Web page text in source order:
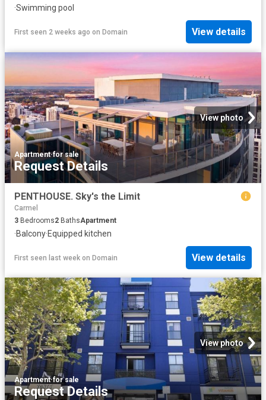
·Swimming pool
First seen 2 weeks ago on Domain View details
View photo
Apartment·for sale
Request Details
PENTHOUSE. Sky's the Limit
Carmel
3 Bedrooms2 BathsApartment
·Balcony·Equipped kitchen
First seen last week on Domain View details
View photo
Apartment·for sale
Request Details